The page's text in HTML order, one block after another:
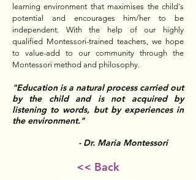
learning environment that maximises the child's
potential and encourages him/her to be
independent. With the help of our highly
qualified Montessori-trained teachers, we hope
to value-add to our community through the
Montessori method and philosophy.
"Education is a natural process carried out
by the child and is not acquired by
listening to words, but by experiences in
the environment."
- Dr. Maria Montessori
<< Back